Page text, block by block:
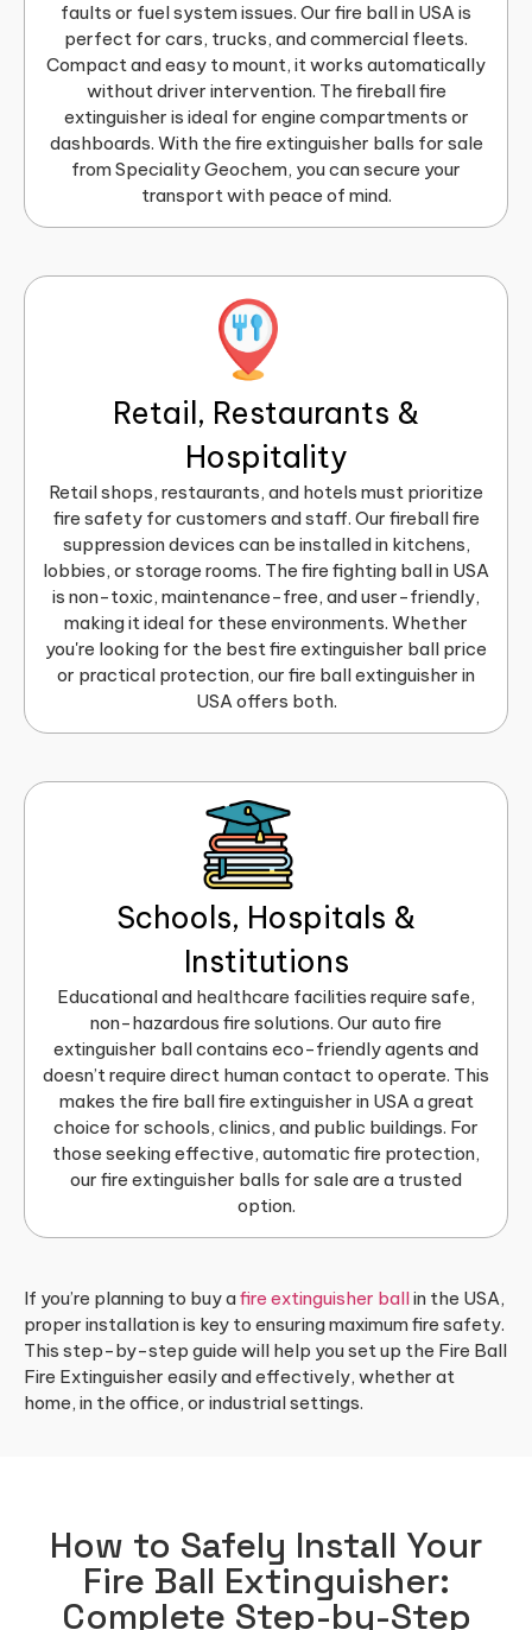
faults or fuel system issues. Our fire ball in USA is
perfect for cars, trucks, and commercial fleets.
Compact and easy to mount, it works automatically
without driver intervention. The fireball fire
extinguisher is ideal for engine compartments or
dashboards. With the fire extinguisher balls for sale
from Speciality Geochem, you can secure your
transport with peace of mind.
Retail, Restaurants &
Hospitality
Retail shops, restaurants, and hotels must prioritize
fire safety for customers and staff. Our fireball fire
suppression devices can be installed in kitchens,
lobbies, or storage rooms. The fire fighting ball in USA
is non-toxic, maintenance-free, and user-friendly,
making it ideal for these environments. Whether
you're looking for the best fire extinguisher ball price
or practical protection, our fire ball extinguisher in
USA offers both.
Schools, Hospitals &
Institutions
Educational and healthcare facilities require safe,
non-hazardous fire solutions. Our auto fire
extinguisher ball contains eco-friendly agents and
doesn’t require direct human contact to operate. This
makes the fire ball fire extinguisher in USA a great
choice for schools, clinics, and public buildings. For
those seeking effective, automatic fire protection,
our fire extinguisher balls for sale are a trusted
option.
If you’re planning to buy afire extinguisher ballin the USA,
proper installation is key to ensuring maximum fire safety.
This step-by-step guide will help you set up the Fire Ball
Fire Extinguisher easily and effectively, whether at
home, in the office, or industrial settings.
How to Safely Install Your
Fire Ball Extinguisher:
Complete Step-by-Step